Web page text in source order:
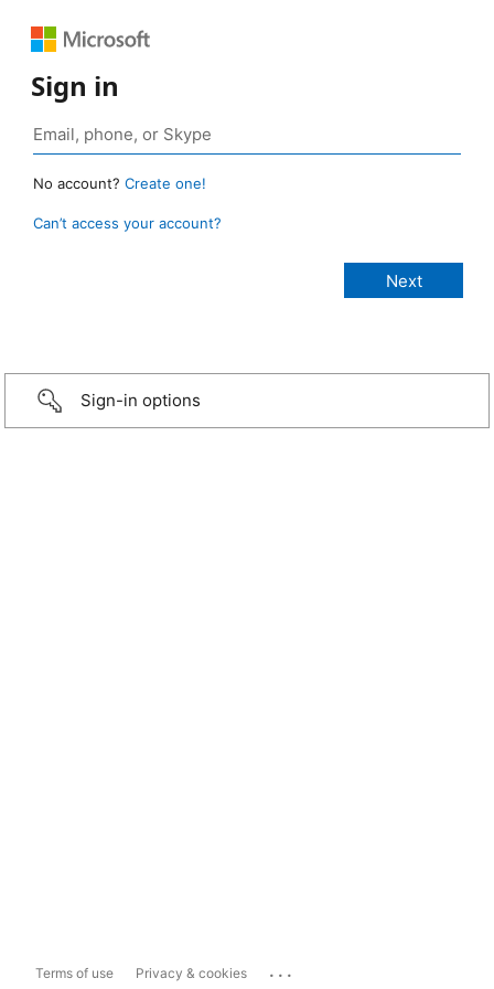
Sign in
No account? Create one!
Can’t access your account?
Sign-in options
Terms of use Privacy & cookies ...